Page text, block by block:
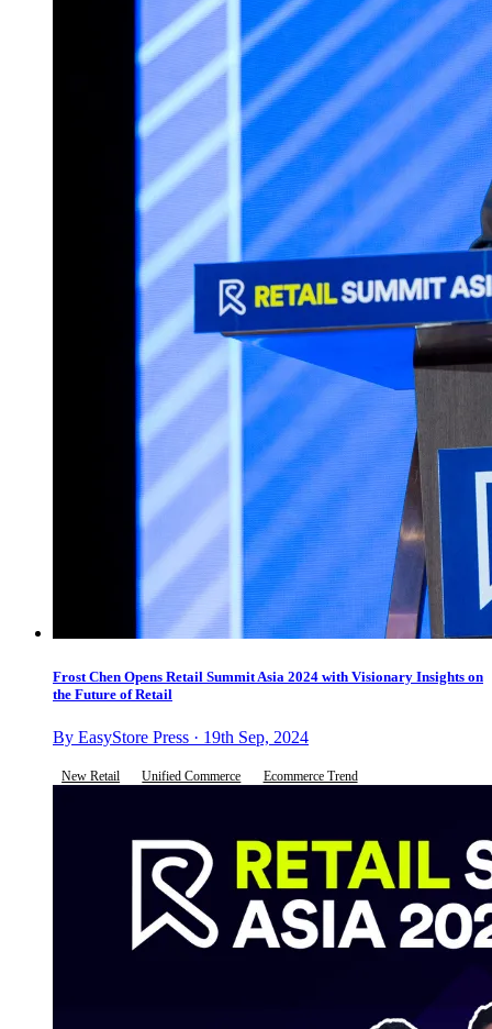
Frost Chen Opens Retail Summit Asia 2024 with Visionary Insights on
the Future of Retail
By EasyStore Press · 19th Sep, 2024
New Retail Unified Commerce Ecommerce Trend